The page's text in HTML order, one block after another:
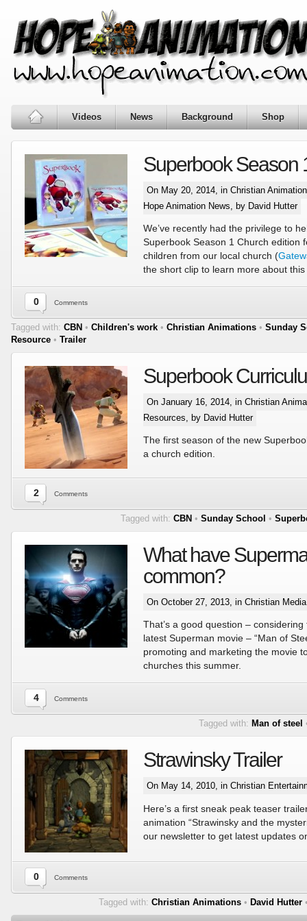
Videos News Background Shop
Superbook Season
On May 20, 2014, in Christian
Hope Animation News, by David Hutter
We’ve recently had the privilege to
Superbook Season 1 Church edition
children from our local church (
the short clip to learn more about
0 Comments
Tagged with: CBN • Children's work • Christian Animations • Sunday
Resource • Trailer
Superbook
On January 16, 2014, in Christian
Resources, by David Hutter
The first season of the new
a church edition.
2 Comments
Tagged with: CBN • Sunday School •
What have
common?
On October 27, 2013, in Christian
That’s a good question –
latest Superman movie – “Man of
promoting and marketing the movie
churches this summer.
4 Comments
Tagged with: Man of steel
Strawinsky Trailer
On May 14, 2010, in Christian
Here’s a first sneak peak teaser
animation “Strawinsky and the
our newsletter to get latest updates
0 Comments
Tagged with: Christian Animations • David Hutter